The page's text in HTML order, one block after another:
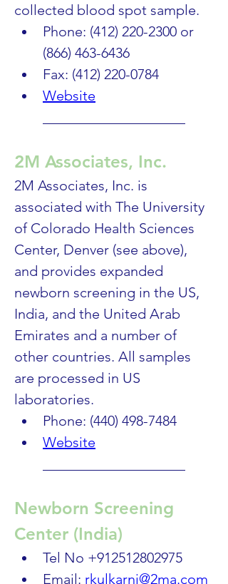
collected blood spot sample.
Phone: (412) 220-2300 or
(866) 463-6436
Fax: (412) 220-0784
Website
2M Associates, Inc.
2M Associates, Inc. is
associated with The University
of Colorado Health Sciences
Center, Denver (see above),
and provides expanded
newborn screening in the US,
India, and the United Arab
Emirates and a number of
other countries. All samples
are processed in US
laboratories.
Phone: (440) 498-7484
Website
Newborn Screening
Center (India)
Tel No +912512802975
Email: rkulkarni@2ma.com